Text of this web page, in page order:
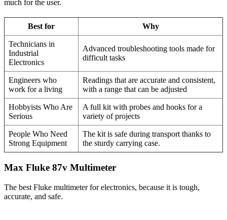
much for the user.
Best for Why
Technicians in
Industrial
Electronics
Advanced troubleshooting tools made for
difficult tasks
Engineers who
work for a living
Readings that are accurate and consistent,
with a range that can be adjusted
Hobbyists Who Are
Serious
A full kit with probes and hooks for a
variety of projects
People Who Need
Strong Equipment
The kit is safe during transport thanks to
the sturdy carrying case.
Max Fluke 87v Multimeter
The best Fluke multimeter for electronics, because it is tough,
accurate, and safe.